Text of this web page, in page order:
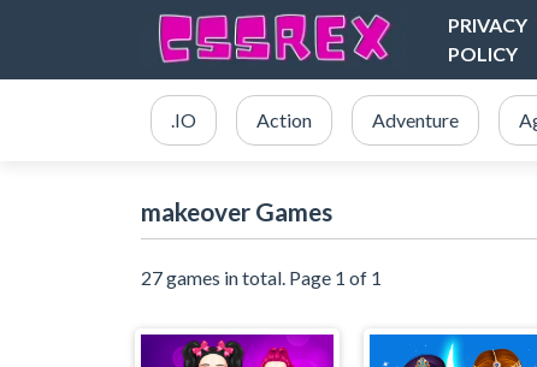
PRIVACY
POLICY
.IO Action Adventure
makeover Games
27 games in total. Page 1 of 1